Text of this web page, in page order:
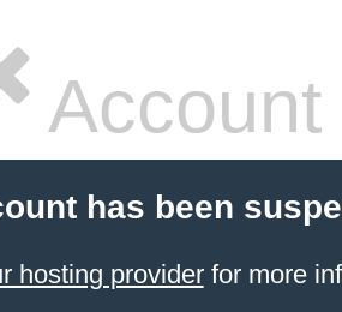
has been
hosting providerfor more